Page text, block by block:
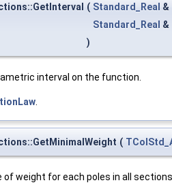
( Standard_Real &
Standard_Real &
)
interval on the function.
(
of weight for each poles in all